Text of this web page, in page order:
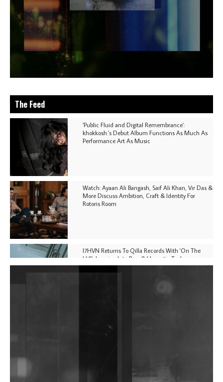
The Feed
'Public Fluid and Digital Remembrance':
khokkosh.'s Debut Album Functions As Much As
Performance Art As Music
Watch: Ayaan Ali Bangash, Saif Ali Khan, Vir Das &
More Discuss Ambition, Craft & Identity For
Rotoris Room
I7HVN Returns To Qilla Records With 'On The
Hill', Leaning Into Raw & Hypnotic Techno
In New Delhi
Shantam Releases 2nd EP Under Shantones Series